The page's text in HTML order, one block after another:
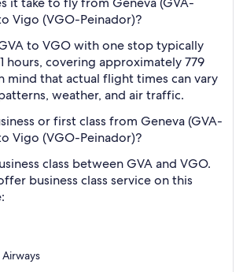
Vigo (VGO-Peinador)?
to VGO with one stop typically
hours, covering approximately 779
mind that actual flight times can vary
weather, and air traffic.
or first class from Geneva (GVA-
Vigo (VGO-Peinador)?
class between GVA and VGO.
business class service on this